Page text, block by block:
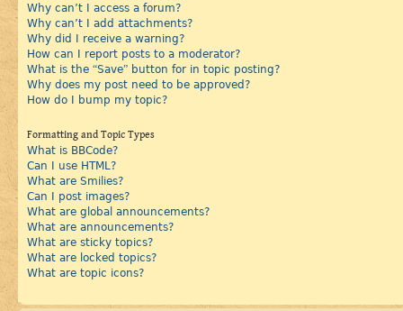
Why can’t I access a forum?
Why can’t I add attachments?
Why did I receive a warning?
How can I report posts to a moderator?
What is the “Save” button for in topic posting?
Why does my post need to be approved?
How do I bump my topic?
Formatting and Topic Types
What is BBCode?
Can I use HTML?
What are Smilies?
Can I post images?
What are global announcements?
What are announcements?
What are sticky topics?
What are locked topics?
What are topic icons?